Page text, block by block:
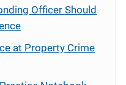
Officer Should
at Property Crime